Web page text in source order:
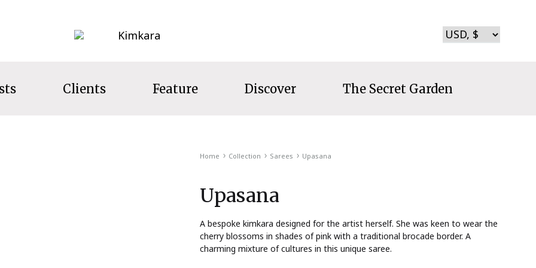
Clients Feature Discover The Secret Garden
Home Collection Sarees Upasana
Upasana
A bespoke kimkara designed for the artist herself. She was keen to wear the
cherry blossoms in shades of pink with a traditional brocade border. A
charming mixture of cultures in this unique saree.